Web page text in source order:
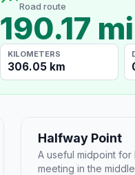
Road route
190.17 mi
KILOMETERS
306.05 km
Halfway Point
A useful midpoint
meeting in the